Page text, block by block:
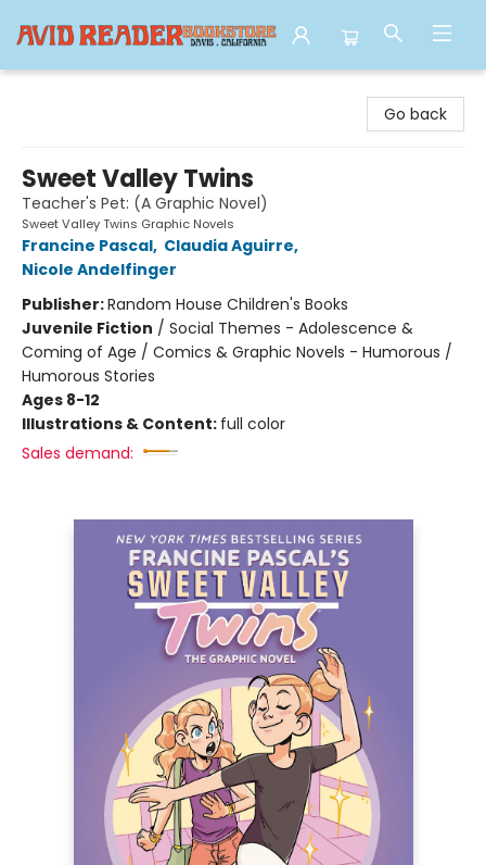
Go back
Sweet Valley Twins
Teacher's Pet: (A Graphic Novel)
Sweet Valley Twins Graphic Novels
Francine Pascal, Claudia Aguirre,
Nicole Andelfinger
Publisher:Random House Children's Books
Juvenile Fiction / Social Themes - Adolescence &
Coming of Age / Comics & Graphic Novels - Humorous /
Humorous Stories
Ages 8-12
Illustrations & Content: full color
Sales demand: